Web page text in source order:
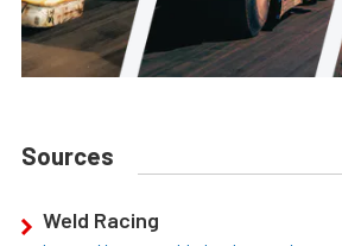
Sources
Weld Racing